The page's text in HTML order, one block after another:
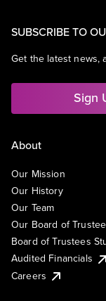
SUBSCRIBE TO
Get the latest news,
Sign
About
Our Mission
Our History
Our Team
Our Board of
Board of Trustees
Audited Financials
Careers